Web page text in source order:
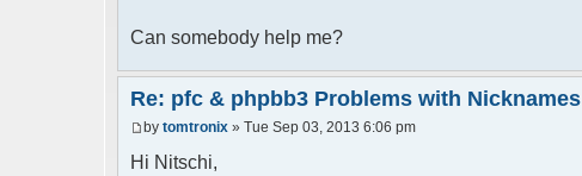
Can somebody help me?
Re: pfc & phpbb3 Problems with Nicknames
by tomtronix » Tue Sep 03, 2013 6:06 pm
Hi Nitschi,